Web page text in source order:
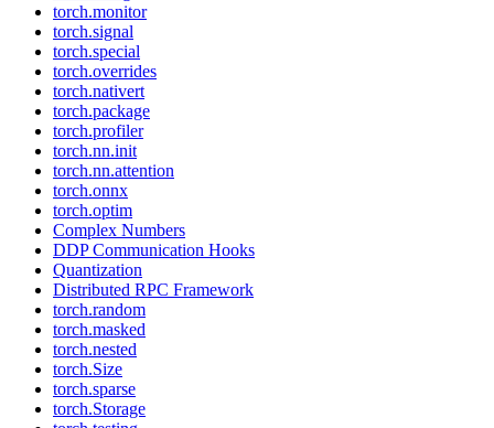
torch.monitor
torch.signal
torch.special
torch.overrides
torch.nativert
torch.package
torch.profiler
torch.nn.init
torch.nn.attention
torch.onnx
torch.optim
Complex Numbers
DDP Communication Hooks
Quantization
Distributed RPC Framework
torch.random
torch.masked
torch.nested
torch.Size
torch.sparse
torch.Storage